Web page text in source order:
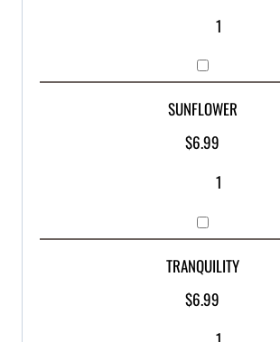
SUNFLOWER
$6.99
TRANQUILITY
$6.99